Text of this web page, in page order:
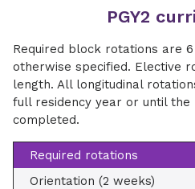
PGY2
Required block rotations are
otherwise specified. Elective
length. All longitudinal
full residency year or until
completed.
Required rotations
Orientation (2 weeks)